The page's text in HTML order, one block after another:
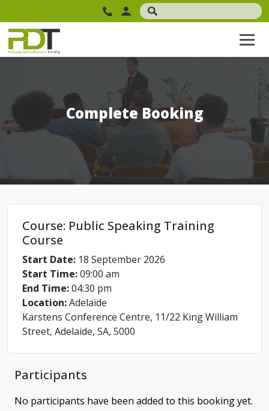
Complete Booking
Course: Public Speaking Training
Course
Start Date: 18 September 2026
Start Time:09:00 am
End Time:04:30 pm
Location:Adelaide
Karstens Conference Centre, 11/22 King William
Street, Adelaide, SA, 5000
Participants
No participants have been added to this booking yet.